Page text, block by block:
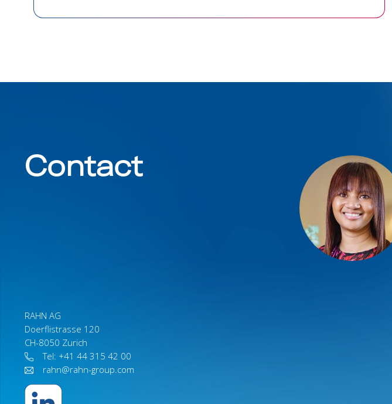
Contact
RAHN AG
Doerflistrasse 120
CH-8050 Zurich
Tel: +41 44 315 42 00
rahn@rahn-group.com